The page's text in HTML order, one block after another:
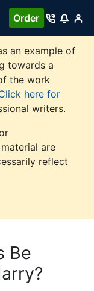
Order
an example of
towards a
the work
here for
writers.
are
reflect
Be